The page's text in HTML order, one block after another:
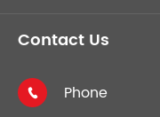
Contact Us

Phone